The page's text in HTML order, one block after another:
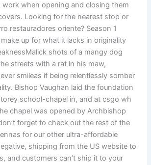
work when opening and closing them
Looking for the nearest stop or
restauradores oriente? Season 1
up for what it lacks in originality
shots of a mangy dog
streets with a rat in his maw,
smileas if being relentlessly somber
Bishop Vaughan laid the foundation
school-chapel in, and at csgo wh
chapel was opened by Archbishop
forget to check out the rest of the
for our other ultra-affordable
shipping from the US website to
and customers can’t ship it to your